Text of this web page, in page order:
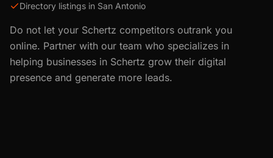
Directory listings in San Antonio
Do not let your Schertz competitors outrank you
online. Partner with our team who specializes in
helping businesses in Schertz grow their digital
presence and generate more leads.